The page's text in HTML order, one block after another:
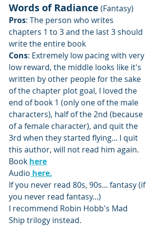
Words of Radiance (Fantasy)
Pros: The person who writes
chapters 1 to 3 and the last 3 should
write the entire book
Cons: Extremely low pacing with very
low reward, the middle looks like it's
written by other people for the sake
of the chapter plot goal, I loved the
end of book 1 (only one of the male
characters), half of the 2nd (because
of a female character), and quit the
3rd when they started flying... I quit
this author, will not read him again.
Book here
Audio here.
If you never read 80s, 90s... fantasy (if
you never read fantasy...)
I recommend Robin Hobb's Mad
Ship trilogy instead.